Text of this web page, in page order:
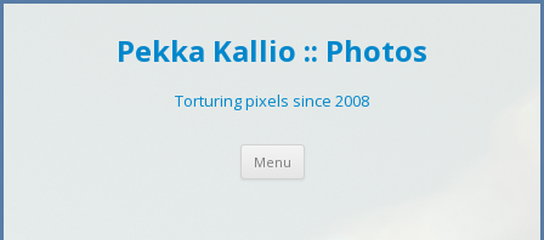
Pekka Kallio :: Photos
Torturing pixels since 2008
Menu Skip